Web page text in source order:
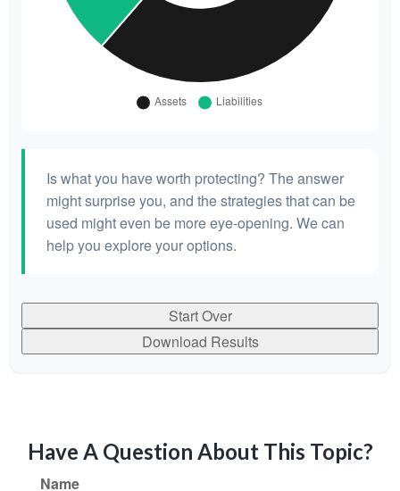
Is what you have worth protecting? The answer
might surprise you, and the strategies that can be
used might even be more eye-opening. We can
help you explore your options.
Start Over
Download Results
Have A Question About This Topic?
Name